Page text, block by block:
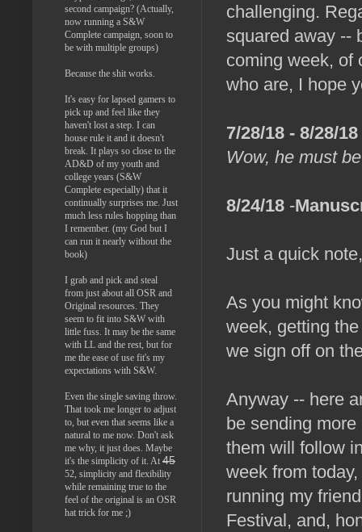
challenging.
squared away --
coming week,
who are, I hope
7/28/18 - 8/28/18
Wow, he must
8/24/18 -
Just a quick
As you might
week, getting
we sign off on
Anyway -- here
be sending
them will follow
week from
running my
Festival, and,
second campaign? (Actually,
now running a S&W
Complete campaign, soon to
be with multiple groups)
Because the shit works.
It's easy for lapsed gamers to
pick up and feel like they
haven't lost a step. I can
house rule it and it doesn't
break. It plays so close to the
AD&D of my youth and
college years (S&W
Complete especially) that it
continually surprises me. Just
much less rules hopping than
I remember. (my God but I
can run it nearly without the
book)
I grab and pick and steal
from just about all OSR and
Original resources. They
seem to fit into S&W with
little fuss. It may be the same
with LL and the rest, but for
me the ease of use fit's my
expectations with S&W.
Even the single saving throw.
That took me longer to adjust
to, but even that seems like a
natural to me now. Don't ask
me why, it just does. Maybe
it's the simplicity of it. At 45
52, simplicity and flexibility
while remaining true to the
feel of the original is an OSR
hat trick for me ;)